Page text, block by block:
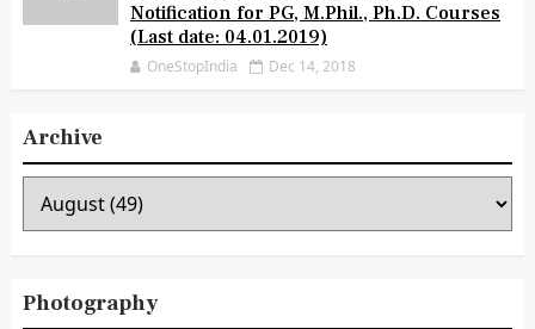
International Institute for Population
Sciences(iipsindia.org) Admission
Notification for PG, M.Phil., Ph.D. Courses
Archive